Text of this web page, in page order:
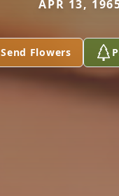
APR 13,
Send Flowers